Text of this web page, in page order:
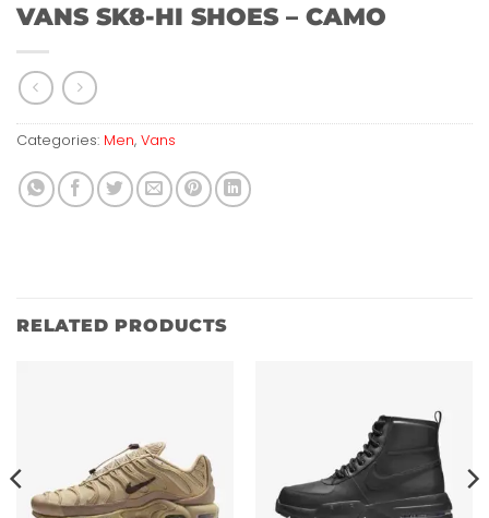
VANS SK8-HI SHOES – CAMO
Categories: Men, Vans
RELATED PRODUCTS